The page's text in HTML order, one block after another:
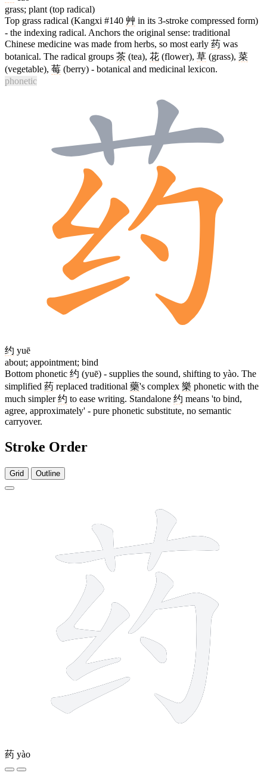
grass; plant (top radical)
Top grass radical (Kangxi #140 艸 in its 3-stroke compressed form)
- the indexing radical. Anchors the original sense: traditional
Chinese medicine was made from herbs, so most early 药 was
botanical. The radical groups 茶 (tea), 花 (flower), 草 (grass), 菜
(vegetable), 莓 (berry) - botanical and medicinal lexicon.
phonetic
约 yuē
about; appointment; bind
Bottom phonetic 约 (yuē) - supplies the sound, shifting to yào. The
simplified 药 replaced traditional 藥's complex 樂 phonetic with the
much simpler约 to ease writing. Standalone 约 means 'to bind,
agree, approximately' - pure phonetic substitute, no semantic
carryover.
Stroke Order
Grid Outline
药 yào